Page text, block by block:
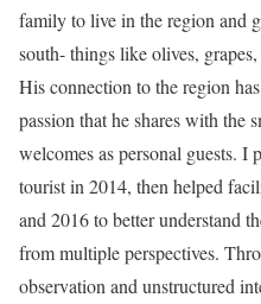
family to live in the region and
south- things like olives,
His connection to the region
passion that he shares with the
welcomes as personal guests. I
tourist in 2014, then helped
and 2016 to better understand
from multiple perspectives.
observation and unstructured